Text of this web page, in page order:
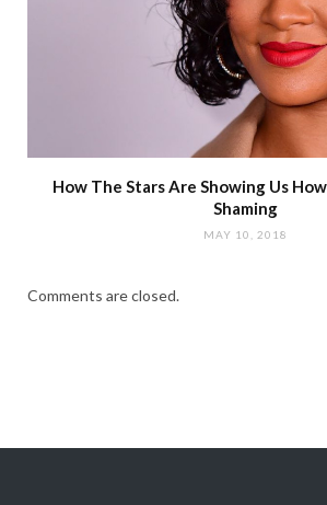
How The Stars Are Showing Us
Shaming
MAY 10, 2018
Comments are closed.